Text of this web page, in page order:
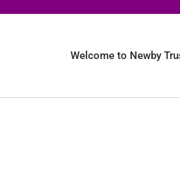
Welcome to Newby